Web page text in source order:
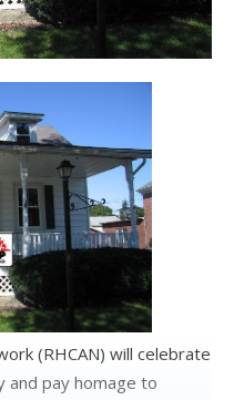
(RHCAN) will celebrate
and pay homage to